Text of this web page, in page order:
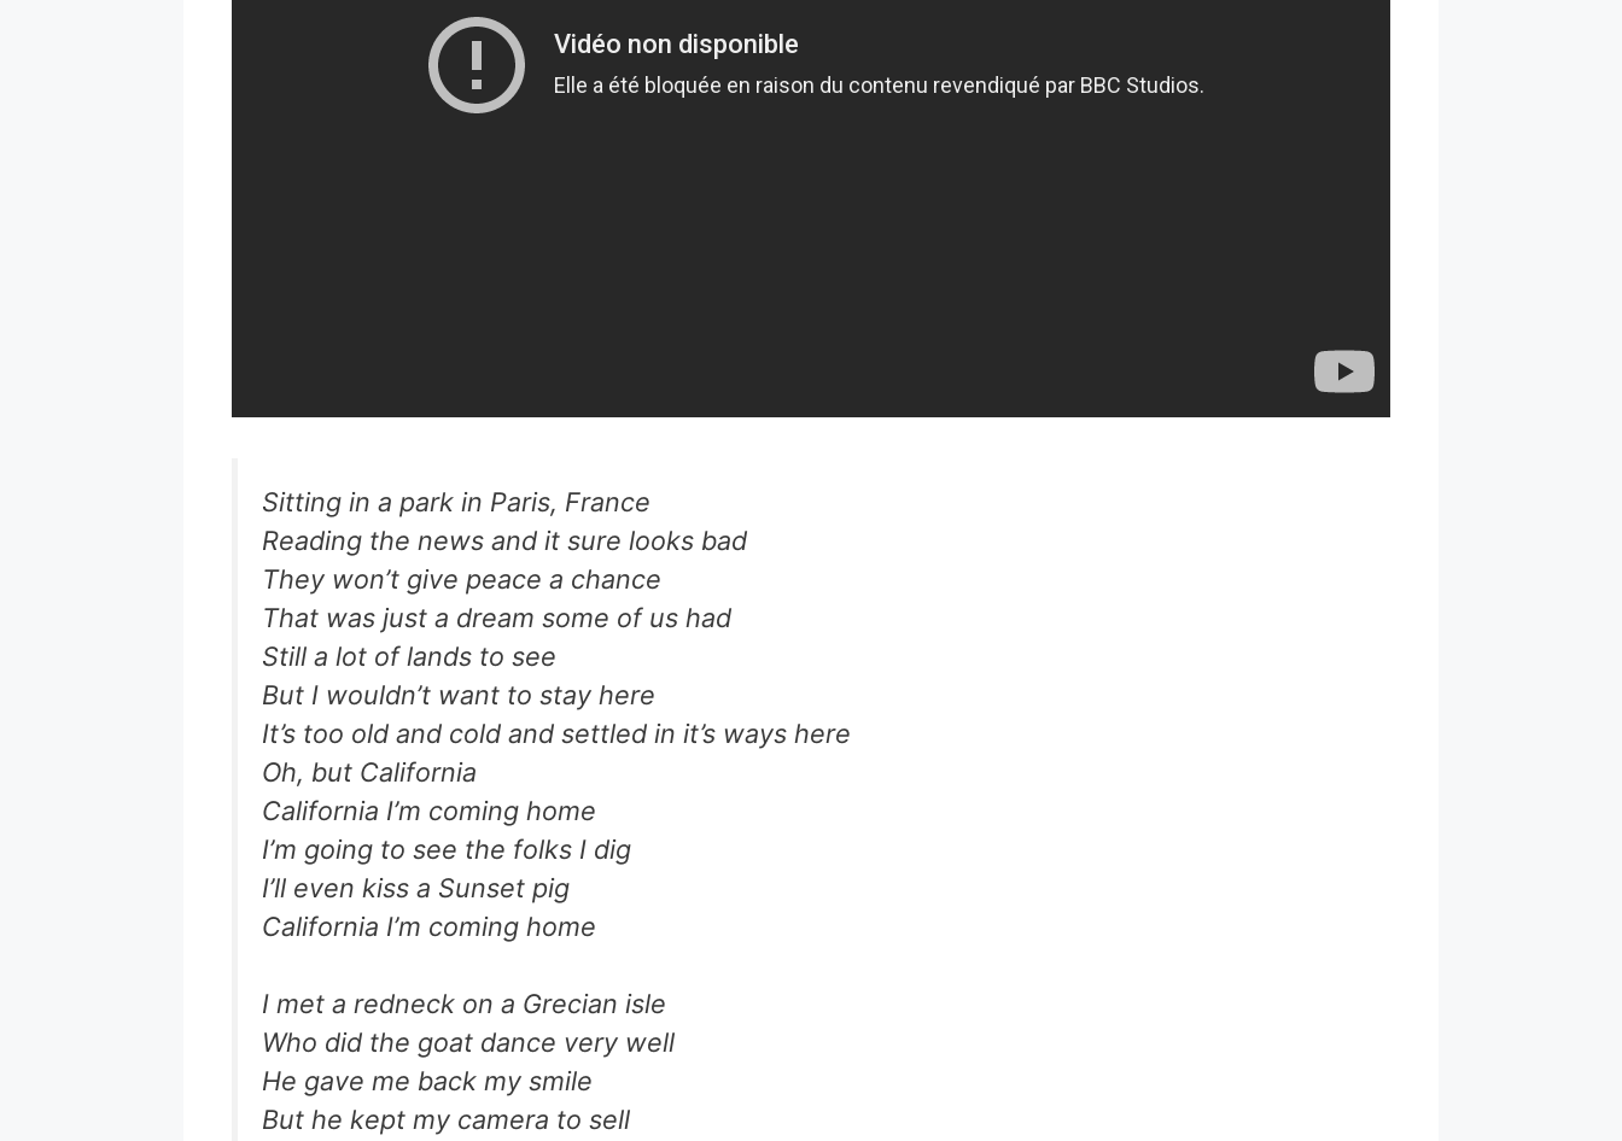
Sitting in a park in Paris, France
Reading the news and it sure looks bad
They won’t give peace a chance
That was just a dream some of us had
Still a lot of lands to see
But I wouldn’t want to stay here
It’s too old and cold and settled in it’s ways here
Oh, but California
California I’m coming home
I’m going to see the folks I dig
I’ll even kiss a Sunset pig
California I’m coming home
I met a redneck on a Grecian isle
Who did the goat dance very well
He gave me back my smile
But he kept my camera to sell